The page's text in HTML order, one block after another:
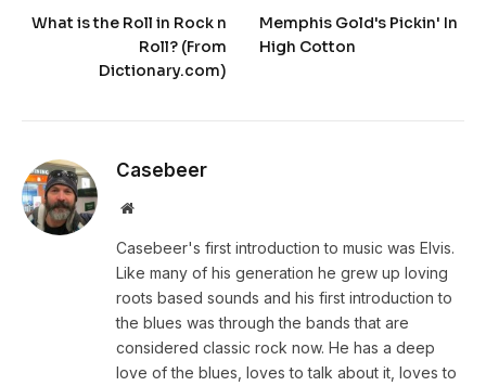
What is the Roll in Rock n
Roll? (From
Dictionary.com)
Memphis Gold's Pickin' In
High Cotton
Casebeer
Website
Casebeer's first introduction to music was Elvis.
Like many of his generation he grew up loving
roots based sounds and his first introduction to
the blues was through the bands that are
considered classic rock now. He has a deep
love of the blues, loves to talk about it, loves to